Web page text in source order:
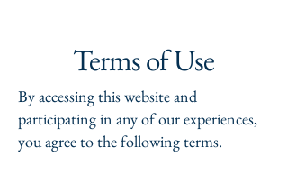
Terms of Use
By accessing this website and
participating in any of our experiences,
you agree to the following terms.